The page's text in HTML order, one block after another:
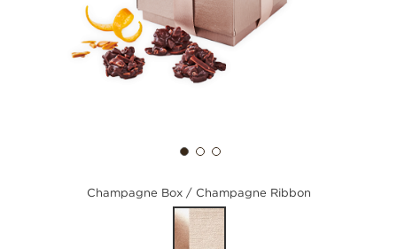
Champagne Box / Champagne Ribbon